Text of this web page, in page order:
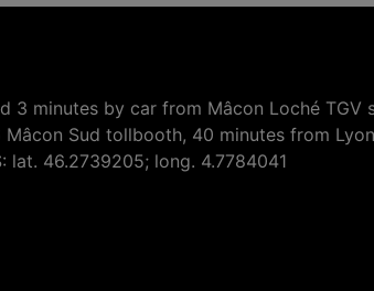
3 minutes by car from Mâcon Loché TGV
Sud tollbooth, 40 minutes from
lat. 46.2739205; long. 4.7784041